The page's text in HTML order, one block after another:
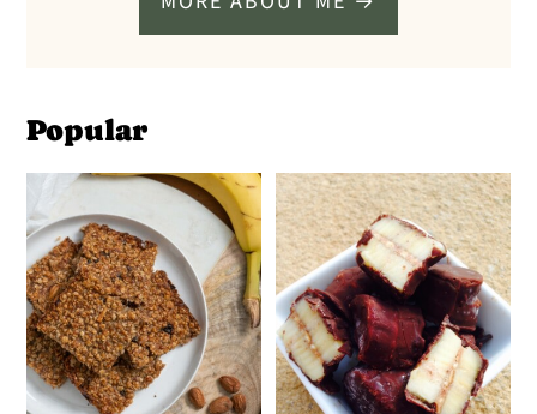
Popular